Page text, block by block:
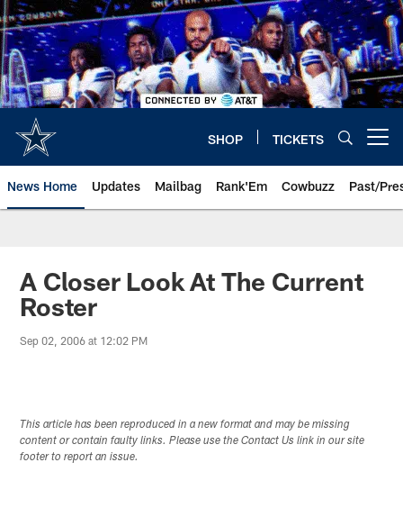
Skip
to
main
content
SHOP TICKETS
News Home Updates Mailbag Rank'Em Cowbuzz Past/
A Closer Look At The Current
Roster
Sep 02, 2006 at 12:02 PM
This article has been reproduced in a new format and may be missing
content or contain faulty links. Please use the Contact Us link in our site
footer to report an issue.